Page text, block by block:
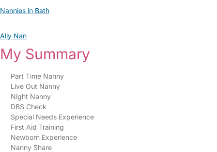
Nannies in Bath
Ally Nan
My Summary
Part Time Nanny
Live Out Nanny
Night Nanny
DBS Check
Special Needs Experience
First Aid Training
Newborn Experience
Nanny Share